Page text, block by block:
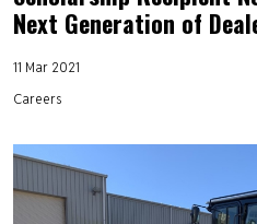
Next Generation of
11 Mar 2021
Careers